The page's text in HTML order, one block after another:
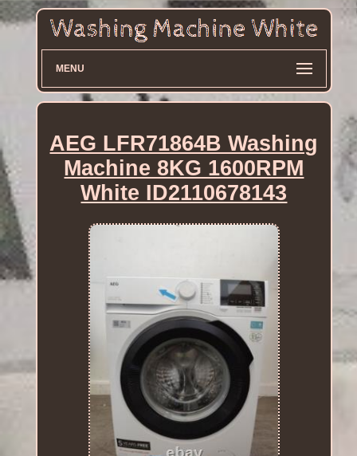
MENU
AEG LFR71864B Washing
Machine 8KG 1600RPM
White ID2110678143